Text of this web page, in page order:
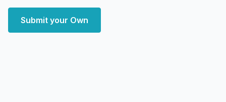
Submit your Own